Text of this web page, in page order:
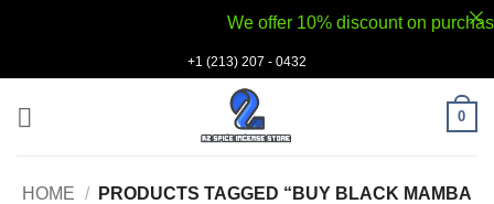
content
+1 (213) 207 - 0432
0
HOME /
PRODUCTS TAGGED “BUY BLACK MAMBA
We offer 10% discount on